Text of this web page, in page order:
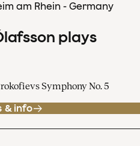
am Rhein - Germany
plays
Symphony No. 5
& info